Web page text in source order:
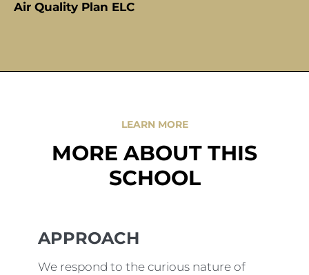
Air Quality Plan ELC
LEARN MORE
MORE ABOUT THIS
SCHOOL
APPROACH
We respond to the curious nature of